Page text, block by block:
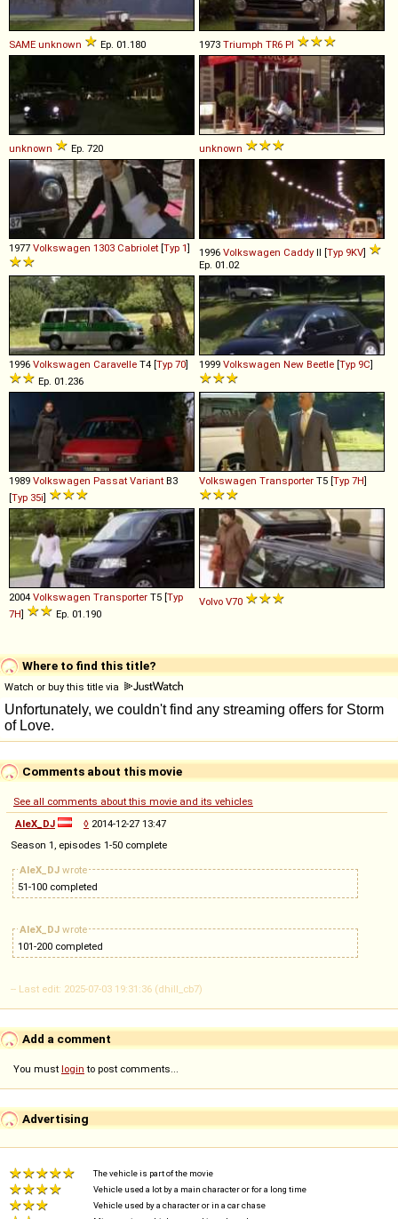
SAME unknown Ep. 01.180 1973 Triumph TR6 PI
unknown Ep. 720 unknown
1977 Volkswagen 1303 Cabriolet [Typ 1] 1996 Volkswagen Caddy II [Typ 9KV]
Ep. 01.02
1996 Volkswagen Caravelle T4 [Typ 70]
Ep. 01.236
1999 Volkswagen New Beetle [Typ 9C]
1989 Volkswagen Passat Variant B3
[Typ 35i]
Volkswagen Transporter T5 [Typ 7H]
2004 Volkswagen Transporter T5 [Typ
7H] Ep. 01.190
Volvo V70
Where to find this title?
Watch or buy this title via
Comments about this movie
See all comments about this movie and its vehicles
AleX_DJ
◊ 2014-12-27 13:47
Season 1, episodes 1-50 complete
AleX_DJ wrote
51-100 completed
AleX_DJ wrote
101-200 completed
-- Last edit: 2025-07-03 19:31:36 (dhill_cb7)
Add a comment
You must login to post comments...
Advertising
The vehicle is part of the movie
Vehicle used a lot by a main character or for a long time
Vehicle used by a character or in a car chase